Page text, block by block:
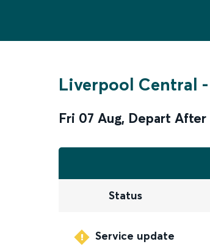
Liverpool Central -
Fri 07 Aug, Depart After
Status
Service update